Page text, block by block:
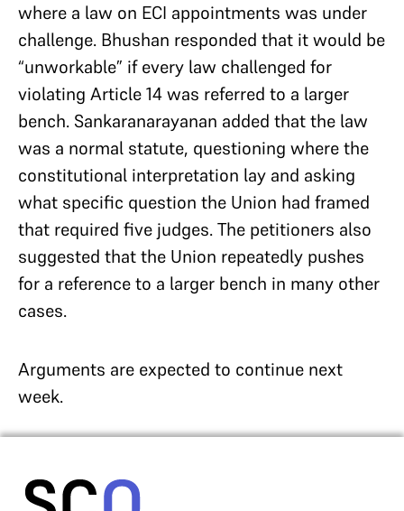
where a law on ECI appointments was under
challenge. Bhushan responded that it would be
“unworkable” if every law challenged for
violating Article 14 was referred to a larger
bench. Sankaranarayanan added that the law
was a normal statute, questioning where the
constitutional interpretation lay and asking
what specific question the Union had framed
that required five judges. The petitioners also
suggested that the Union repeatedly pushes
for a reference to a larger bench in many other
cases.
Arguments are expected to continue next
week.